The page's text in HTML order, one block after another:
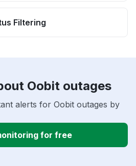
Filtering
Oobit outages
alerts for Oobit outages by
for free